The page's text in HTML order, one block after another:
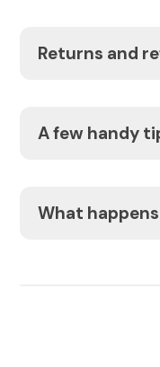
Returns and
A few handy
What